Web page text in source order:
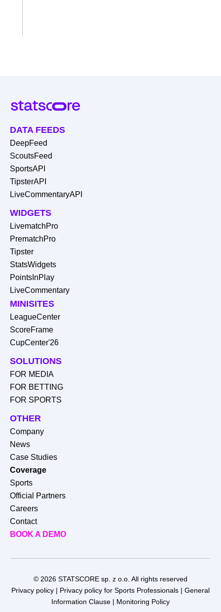
DATA FEEDS
DeepFeed
ScoutsFeed
SportsAPI
TipsterAPI
LiveCommentaryAPI
WIDGETS
LivematchPro
PrematchPro
Tipster
StatsWidgets
PointsInPlay
LiveCommentary
MINISITES
LeagueCenter
ScoreFrame
CupCenter'26
SOLUTIONS
FOR MEDIA
FOR BETTING
FOR SPORTS
OTHER
Company
News
Case Studies
Coverage
Sports
Official Partners
Careers
Contact
BOOK A DEMO
© 2026 STATSCORE sp. z o.o. All rights reserved
Privacy policy | Privacy policy for Sports Professionals | General
Information Clause | Monitoring Policy